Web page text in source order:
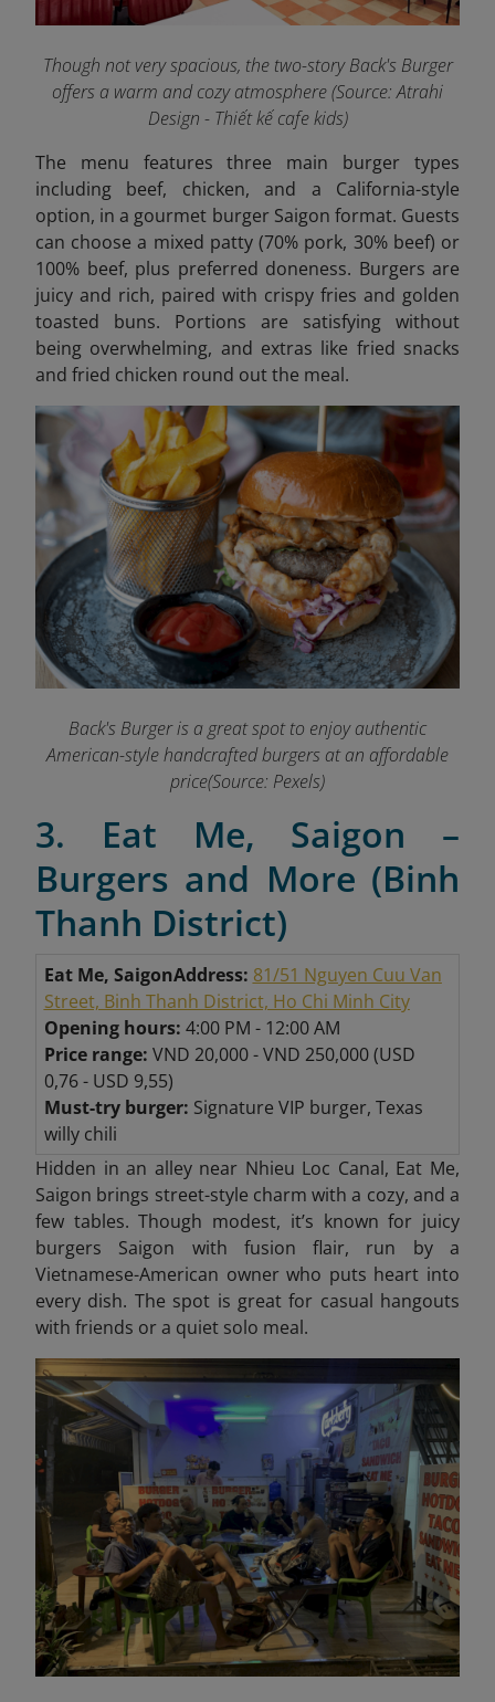
Though not very spacious, the two-story Back's Burger
offers a warm and cozy atmosphere(Source: Atrahi
Design - Thiết kế cafe kids)
The menu features three main burger types
including beef, chicken, and a California-style
option, in a gourmet burger Saigon format. Guests
can choose a mixed patty (70% pork, 30% beef) or
100% beef, plus preferred doneness. Burgers are
juicy and rich, paired with crispy fries and golden
toasted buns. Portions are satisfying without
being overwhelming, and extras like fried snacks
and fried chicken round out the meal.
Back's Burger is a great spot to enjoy authentic
American-style handcrafted burgers at an affordable
price(Source: Pexels)
3. Eat Me, Saigon –
Burgers and More (Binh
Thanh District)
Eat Me, SaigonAddress: 81/51 Nguyen Cuu Van
Street, Binh Thanh District, Ho Chi Minh City
Opening hours: 4:00 PM - 12:00 AM
Price range: VND 20,000 - VND 250,000 (USD
0,76 - USD 9,55)
Must-try burger: Signature VIP burger, Texas
willy chili
Hidden in an alley near Nhieu Loc Canal, Eat Me,
Saigon brings street-style charm with a cozy, and a
few tables. Though modest, it’s known for juicy
burgers Saigon with fusion flair, run by a
Vietnamese-American owner who puts heart into
every dish. The spot is greatfor casual hangouts
with friends or a quiet solo meal.